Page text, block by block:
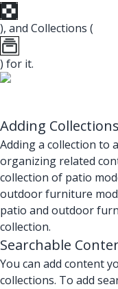
), and Collections (
) for it.
Adding Collections
Adding a collection to
organizing related
collection of patio
outdoor furniture
patio and outdoor
collection.
Searchable
You can add content
collections. To add